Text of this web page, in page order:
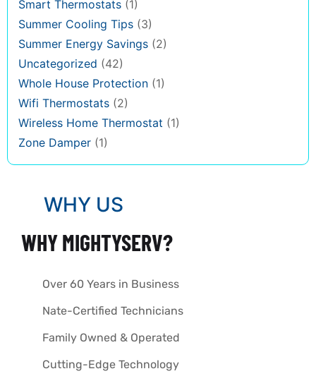
Smart Thermostats (1)
Summer Cooling Tips (3)
Summer Energy Savings (2)
Uncategorized (42)
Whole House Protection (1)
Wifi Thermostats (2)
Wireless Home Thermostat (1)
Zone Damper (1)
WHY US
WHY MIGHTYSERV?
Over 60 Years in Business
Nate-Certified Technicians
Family Owned & Operated
Cutting-Edge Technology